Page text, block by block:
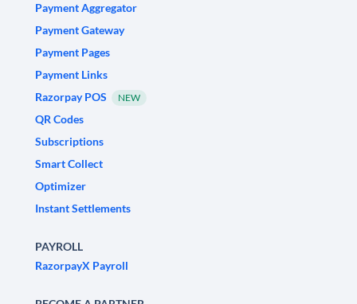
Payment Aggregator
Payment Gateway
Payment Pages
Payment Links
Razorpay POS
NEW
QR Codes
Subscriptions
Smart Collect
Optimizer
Instant Settlements
PAYROLL
RazorpayX Payroll